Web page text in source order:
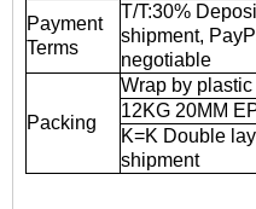
Payment
Terms
T/T:30%
shipment,
negotiable
Packing
Wrap by
12KG 20MM
K=K Double
shipment